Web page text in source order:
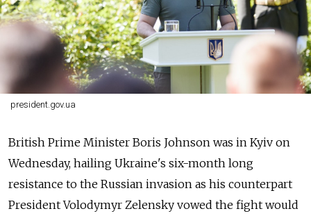
president.gov.ua
British Prime Minister Boris Johnson was in Kyiv on
Wednesday, hailing Ukraine's six-month long
resistance to the Russian invasion as his counterpart
President Volodymyr Zelensky vowed the fight would